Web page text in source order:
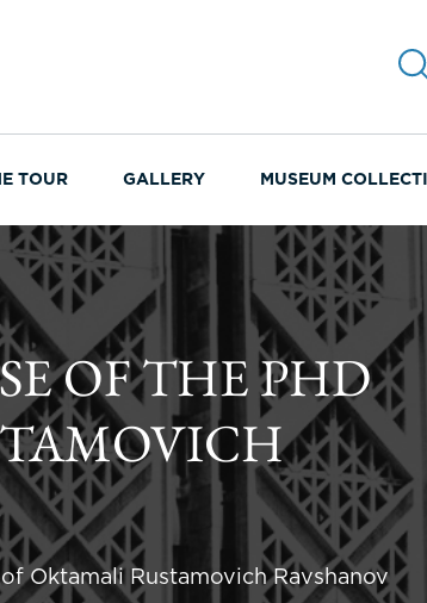
TOUR GALLERY MUSEUM
OF THE PHD
Oktamali Rustamovich Ravshanov